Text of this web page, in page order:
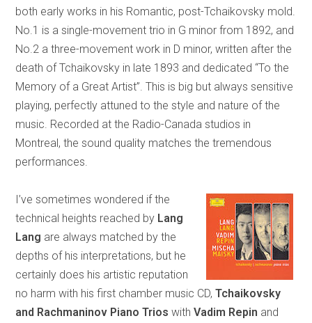
both early works in his Romantic, post-Tchaikovsky mold.
No.1 is a single-movement trio in G minor from 1892, and
No.2 a three-movement work in D minor, written after the
death of Tchaikovsky in late 1893 and dedicated “To the
Memory of a Great Artist”. This is big but always sensitive
playing, perfectly attuned to the style and nature of the
music. Recorded at the Radio-Canada studios in
Montreal, the sound quality matches the tremendous
performances.
I’ve sometimes wondered if the
technical heights reached by Lang
Lang are always matched by the
depths of his interpretations, but he
certainly does his artistic reputation
no harm with his first chamber music CD,Tchaikovsky
and Rachmaninov Piano Trios withVadim Repin and